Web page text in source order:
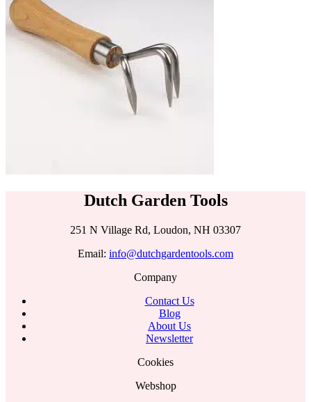
Dutch Garden Tools
251 N Village Rd, Loudon, NH 03307
Email: info@dutchgardentools.com
Company
Contact Us
Blog
About Us
Newsletter
Cookies
Webshop